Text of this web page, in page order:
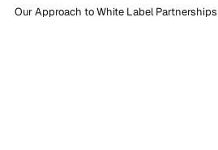
Our Approach to White Label Partnerships